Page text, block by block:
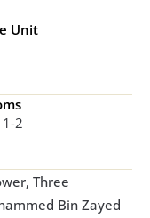
Unit
2
Three
Bin Zayed